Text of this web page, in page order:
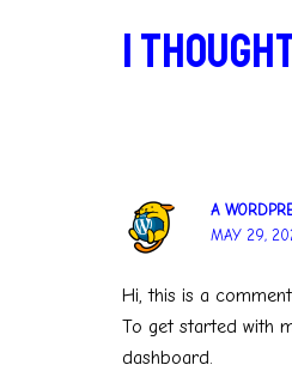
1
A
MAY 29,
Hi, this is a
To get started with
dashboard.